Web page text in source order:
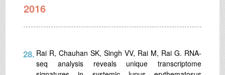
2016
28. Rai R, Chauhan SK, Singh VV, Rai M, Rai G. RNA-
seq analysis reveals unique transcriptome